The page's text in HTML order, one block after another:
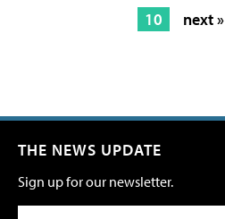
10
next »
THE NEWS UPDATE
Sign up for our newsletter.